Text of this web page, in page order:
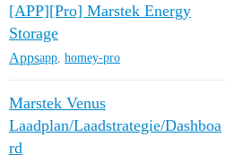
[APP][Pro] Marstek Energy
Storage
Appsapp, homey-pro
Marstek Venus
Laadplan/Laadstrategie/Dashboa
rd